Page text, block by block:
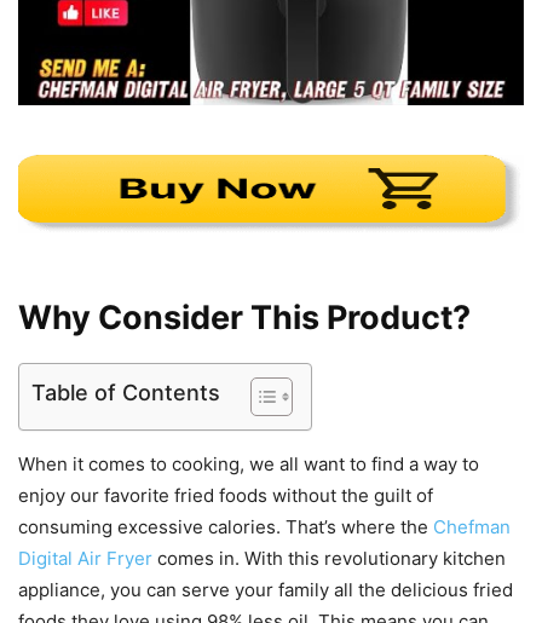
Why Consider This Product?
Table of Contents
When it comes to cooking, we all want to find a way to
enjoy our favorite fried foods without the guilt of
consuming excessive calories. That’s where the Chefman
Digital Air Fryer comes in. With this revolutionary kitchen
appliance, you can serve your family all the delicious fried